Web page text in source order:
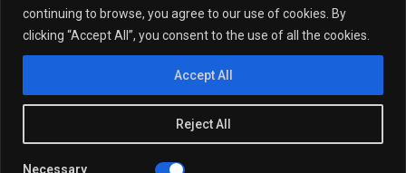
continuing to browse, you agree to our use of cookies. By
clicking “Accept All”, you consent to the use of all the cookies.
Reject All
Accept All
Necessary
Telephone: (858) 886-7900
a
I
n
i